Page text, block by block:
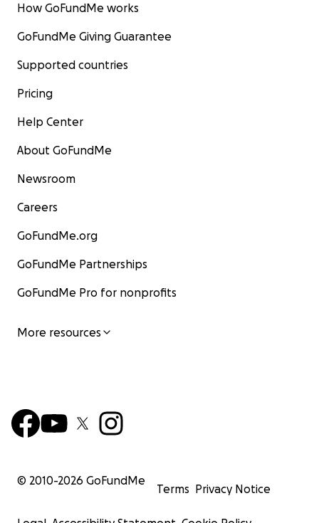
How GoFundMe works
GoFundMe Giving Guarantee
Supported countries
Pricing
Help Center
About GoFundMe
Newsroom
Careers
GoFundMe.org
GoFundMe Partnerships
GoFundMe Pro for nonprofits
More resources
© 2010-2026 GoFundMe
Terms Privacy Notice